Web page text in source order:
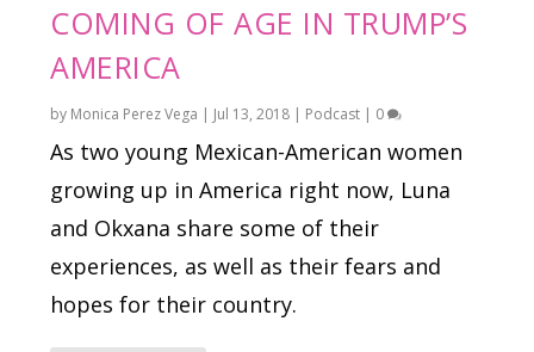
COMING OF AGE IN TRUMP’S
AMERICA
by Monica Perez Vega | Jul 13, 2018 | Podcast | 0
As two young Mexican-American women
growing up in America right now, Luna
and Okxana share some of their
experiences, as well as their fears and
hopes for their country.